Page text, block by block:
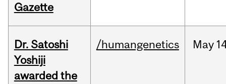
Gazette
Dr. Satoshi
Yoshiji
awarded the
/humangenetics May